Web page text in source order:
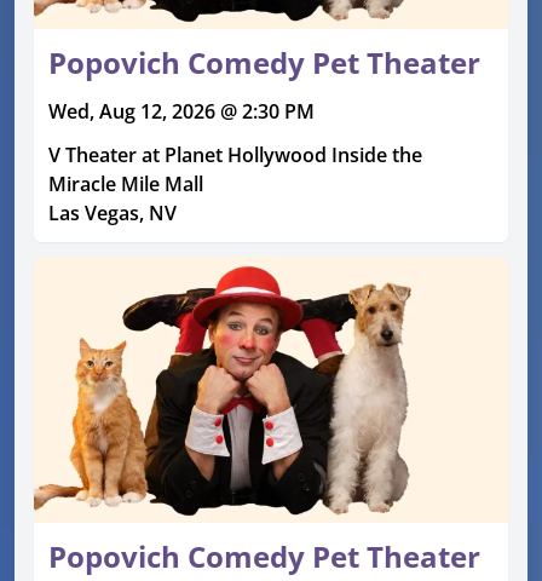
Popovich Comedy Pet Theater
Wed, Aug 12, 2026 @ 2:30 PM
V Theater at Planet Hollywood Inside the
Miracle Mile Mall
Las Vegas, NV
Popovich Comedy Pet Theater